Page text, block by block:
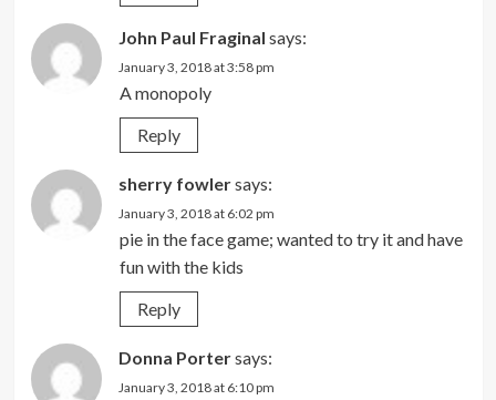
John Paul Fraginal says:
January 3, 2018 at 3:58 pm
A monopoly
Reply
sherry fowlersays:
January 3, 2018 at 6:02 pm
pie in the face game; wanted to try it and have
fun with the kids
Reply
Donna Portersays:
January 3, 2018 at 6:10 pm